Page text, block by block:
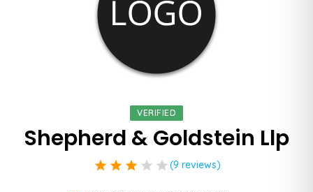
VERIFIED
Shepherd & Goldstein Llp
star star star star star (9 reviews)